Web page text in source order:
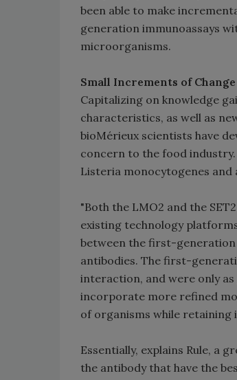
been able to make
generation immunoassays
microorganisms.
Small Increments of
Capitalizing on knowledge
characteristics, as well as
bioMérieux scientists have
concern to the food industry.
Listeria monocytogenes and
"Both the LMO2 and the
existing technology
between the first-
antibodies. The first-
interaction, and were only
incorporate more refined
of organisms while
Essentially, explains Rule, a
the antibody that have the